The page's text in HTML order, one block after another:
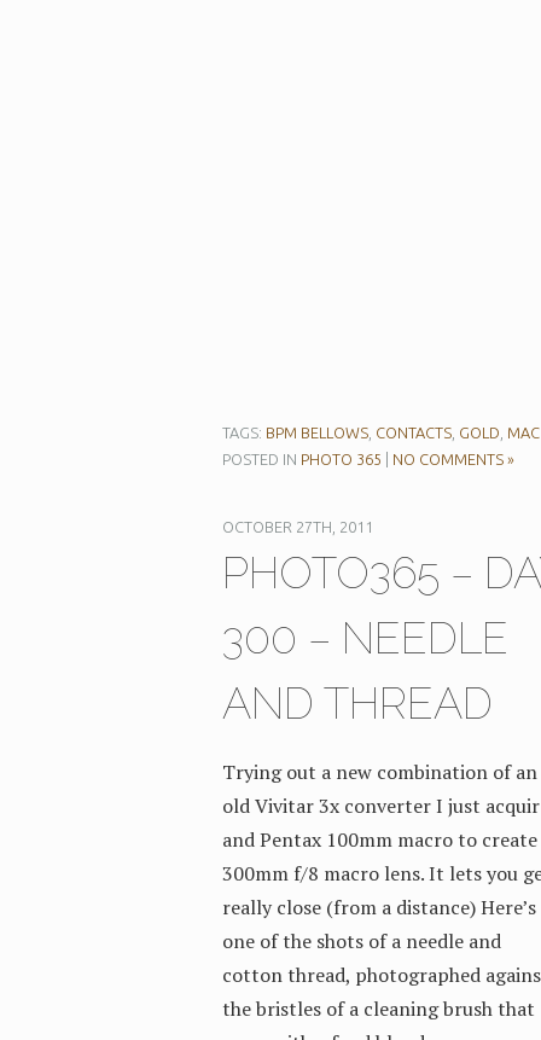
TAGS: BPM BELLOWS, CONTACTS, GOLD
POSTED IN PHOTO 365 NO COMMENTS »
OCTOBER 27TH, 2011
PHOTO365 –
300 – NEEDLE
AND THREAD
Trying out a new combination of an
old Vivitar 3x converter I just
and Pentax 100mm macro to create
300mm f/8 macro lens. It lets you
really close (from a distance) Here’s
one of the shots of a needle and
cotton thread, photographed
the bristles of a cleaning brush that